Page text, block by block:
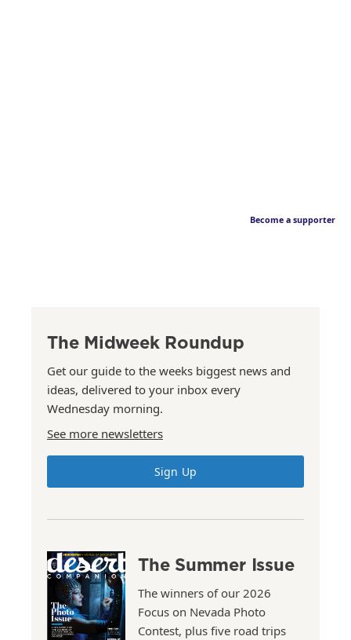
Become a supporter
The Midweek Roundup
Get our guide to the weeks biggest news and
ideas, delivered to your inbox every
Wednesday morning.
See more newsletters
Sign Up
The Summer Issue
The winners of our 2026
Focus on Nevada Photo
Contest, plus five road trips